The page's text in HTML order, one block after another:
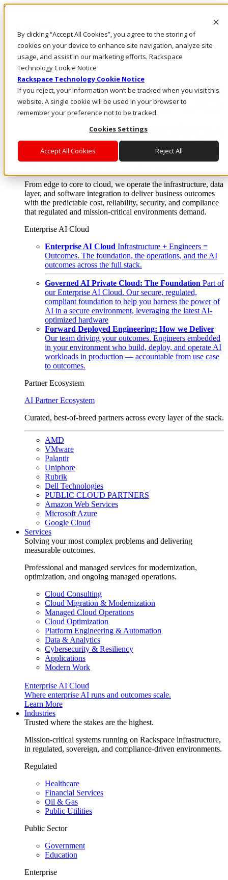
By clicking “Accept All Cookies”, you agree to the storing of
cookies on your device to enhance site navigation, analyze site
usage, and assist in our marketing efforts. Rackspace
Technology Cookie Notice
Rackspace Technology Cookie Notice
If you reject, your information won’t be tracked when you visit this
website. A single cookie will be used in your browser to
remember your preference not to be tracked.
Cookies Settings
Accept All Cookies Reject All
Skip to main content
Call Us
Marketplace
Log In & Support
Enterprise AI Cloud
From edge to core to cloud, we operate the infrastructure, data
layer, and software integration to deliver business outcomes
with the predictable cost, reliability, security, and compliance
that regulated and mission-critical environments demand.
Enterprise AI Cloud
Enterprise AI Cloud Infrastructure + Engineers =
Outcomes. The foundation, the operations, and the AI
outcomes across the full stack.
Governed AI Private Cloud: The Foundation Part of
our Enterprise AI Cloud. Our secure, regulated,
compliant foundation to help you harness the power of
AI in a secure environment, leveraging the latest AI-
optimized hardware
Forward Deployed Engineering: How we Deliver
Our team driving your outcomes. Engineers embedded
in your environment who build, deploy, and operate AI
workloads in production — accountable from use case
to outcomes.
Partner Ecosystem
AI Partner Ecosystem
Curated, best-of-breed partners across every layer of the stack.
AMD
VMware
Palantir
Uniphore
Rubrik
Dell Technologies
PUBLIC CLOUD PARTNERS
Amazon Web Services
Microsoft Azure
Google Cloud
Services
Solving your most complex problems and delivering
measurable outcomes.
Professional and managed services for modernization,
optimization, and ongoing managed operations.
Cloud Consulting
Cloud Migration & Modernization
Managed Cloud Operations
Cloud Optimization
Platform Engineering & Automation
Data & Analytics
Cybersecurity & Resiliency
Applications
Modern Work
Enterprise AI Cloud
Where enterprise AI runs and outcomes scale.
Learn More
Industries
Trusted where the stakes are the highest.
Mission-critical systems running on Rackspace infrastructure,
in regulated, sovereign, and compliance-driven environments.
Regulated
Healthcare
Financial Services
Oil & Gas
Public Utilities
Public Sector
Government
Education
Enterprise